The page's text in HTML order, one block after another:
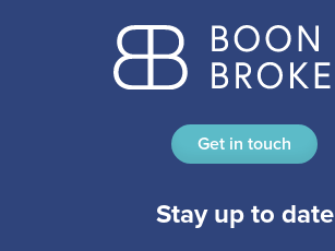
Get in touch
Stay up to date